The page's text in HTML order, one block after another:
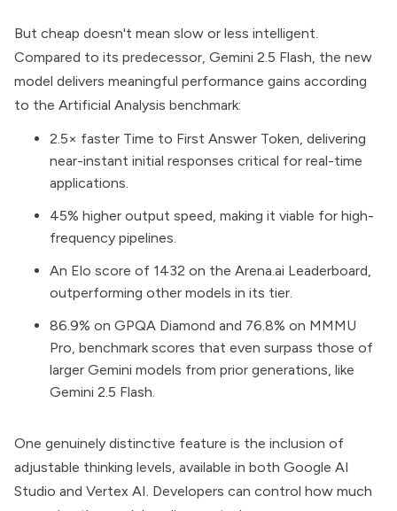
But cheap doesn't mean slow or less intelligent.
Compared to its predecessor, Gemini 2.5 Flash, the new
model delivers meaningful performance gains according
to the Artificial Analysis benchmark:
2.5× faster Time to First Answer Token, delivering
near-instant initial responses critical for real-time
applications.
45% higher output speed, making it viable for high-
frequency pipelines.
An Elo score of 1432 on the Arena.ai Leaderboard,
outperforming other models in its tier.
86.9% on GPQA Diamond and 76.8% on MMMU
Pro, benchmark scores that even surpass those of
larger Gemini models from prior generations, like
Gemini 2.5 Flash.
One genuinely distinctive feature is the inclusion of
adjustable thinking levels, available in both Google AI
Studio and Vertex AI. Developers can control how much